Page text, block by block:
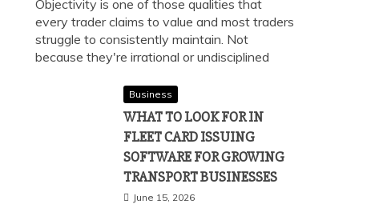
Objectivity is one of those qualities that
every trader claims to value and most traders
struggle to consistently maintain. Not
because they're irrational or undisciplined
Business
WHAT TO LOOK FOR IN
FLEET CARD ISSUING
SOFTWARE FOR GROWING
TRANSPORT BUSINESSES
June 15, 2026